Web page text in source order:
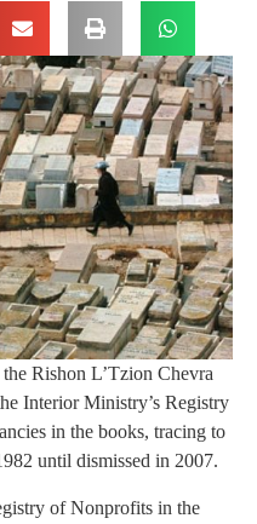
Rishon L’Tzion Chevra
Interior Ministry’s Registry
in the books, tracing to
until dismissed in 2007.
of Nonprofits in the